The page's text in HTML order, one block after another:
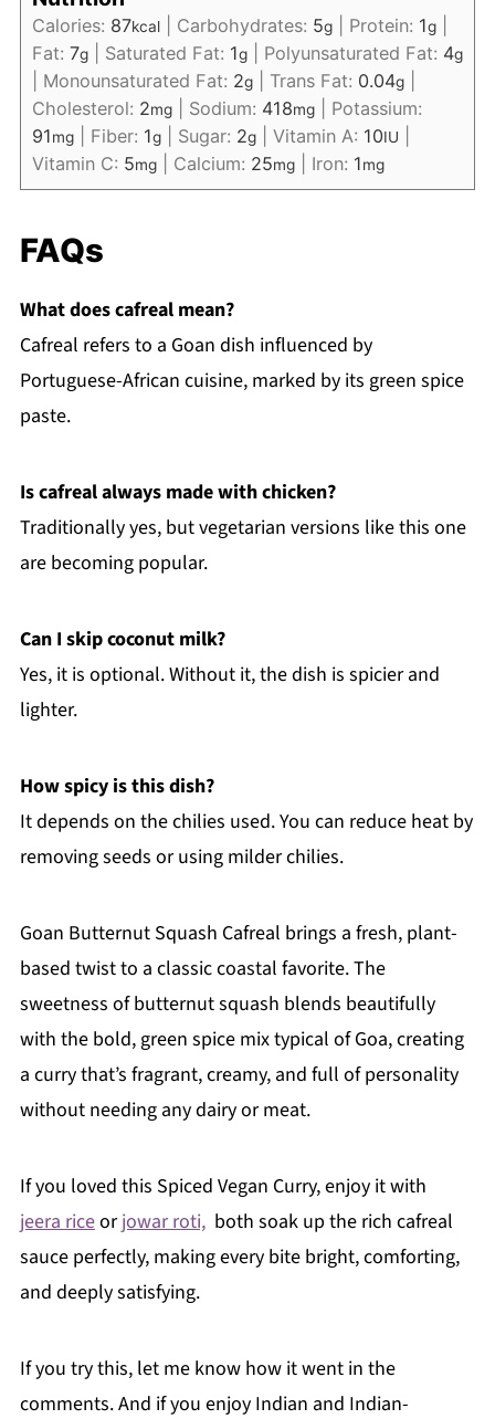
Calories: 87kcal| Carbohydrates: 5g| Protein: 1g|
Fat: 7g| Saturated Fat: 1g| Polyunsaturated Fat: 4g
Monounsaturated Fat: 2g| Trans Fat: 0.04g|
Cholesterol: 2mg| Sodium: 418mg| Potassium:
91mg| Fiber: 1g| Sugar: 2g| Vitamin A: 10IU
Vitamin C: 5mg| Calcium: 25mg| Iron: 1mg
FAQs
What does cafreal mean?
Cafreal refers to a Goan dish influenced by
Portuguese-African cuisine, marked by its green spice
paste.
Is cafreal always made with chicken?
Traditionally yes, but vegetarian versions like this one
are becoming popular.
Can I skip coconut milk?
Yes, it is optional. Without it, the dish is spicier and
lighter.
How spicy is this dish?
It depends on the chilies used. You can reduce heat by
removing seeds or using milder chilies.
Goan Butternut Squash Cafreal brings a fresh, plant-
based twist to a classic coastal favorite. The
sweetness of butternut squash blends beautifully
with the bold, green spice mix typical of Goa, creating
a curry that’s fragrant, creamy, and full of personality
without needing any dairy or meat.
If you loved this Spiced Vegan Curry, enjoy it with
jeera riceorjowar roti,both soak up the rich cafreal
sauce perfectly, making every bite bright, comforting,
and deeply satisfying.
If you try this, let me know how it went in the
comments. And if you enjoy Indian and Indian-